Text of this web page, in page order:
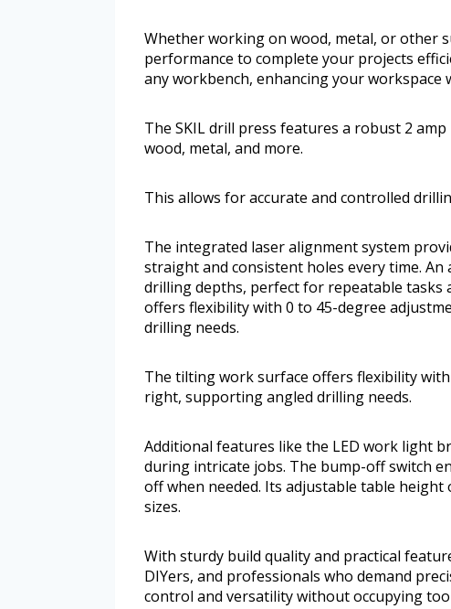
Whether working on wood, metal, or other
performance to complete your projects
any workbench, enhancing your workspace
The SKIL drill press features a robust 2
wood, metal, and more.
This allows for accurate and controlled
The integrated laser alignment system
straight and consistent holes every time.
drilling depths, perfect for repeatable tasks
offers flexibility with 0 to 45-degree
drilling needs.
The tilting work surface offers flexibility
right, supporting angled drilling needs.
Additional features like the LED work light
during intricate jobs. The bump-off switch
off when needed. Its adjustable table
sizes.
With sturdy build quality and practical
DIYers, and professionals who demand
control and versatility without occupying